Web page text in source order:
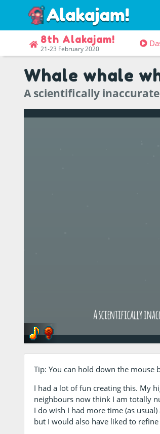
8th Alakajam!
21-23 February 2020
Whale whale
A scientifically
Tip: You can hold down the
I had a lot of fun creating this. My
neighbours now think I am totally
I do wish I had more time (as
but I would also have liked to